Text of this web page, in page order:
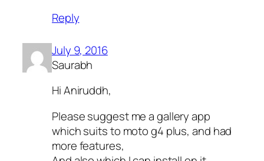
Reply
July 9, 2016
Saurabh
Hi Aniruddh,
Please suggest me a gallery app
which suits to moto g4 plus, and had
more features,